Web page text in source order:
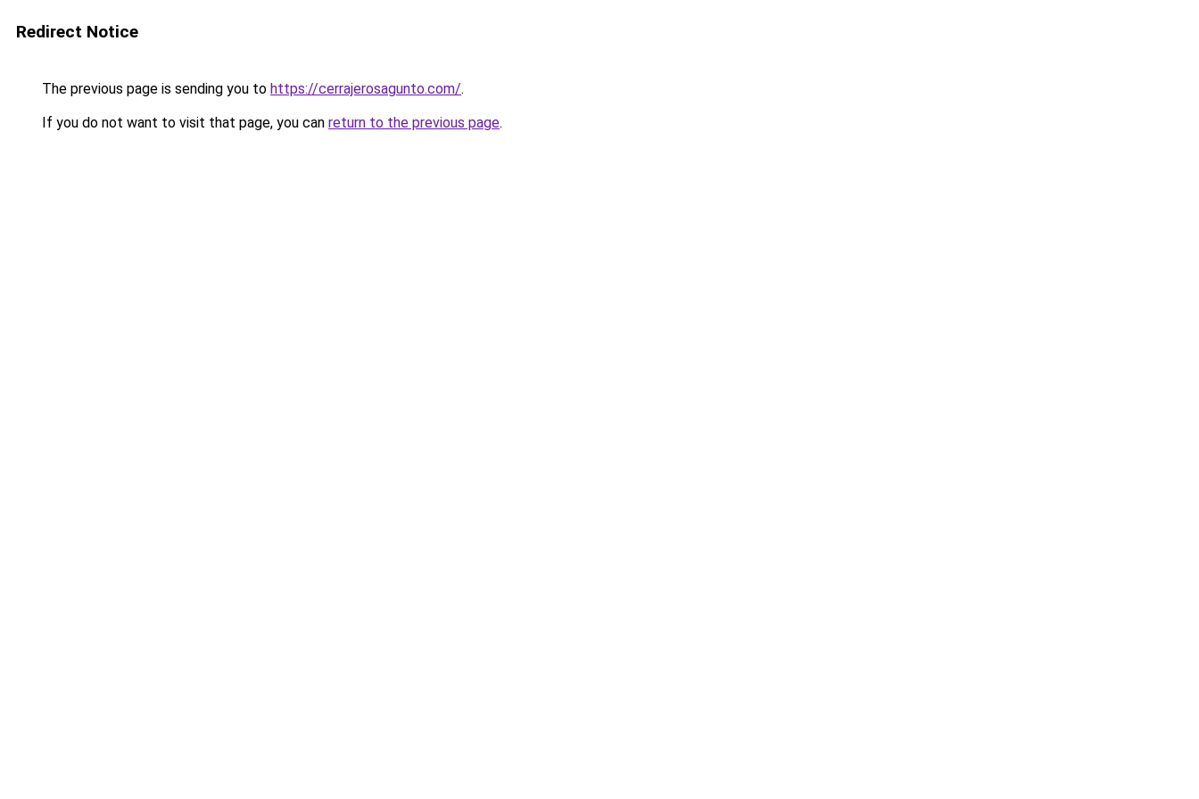
Redirect Notice
The previous page is sending you to https://cerrajerosagunto.com/.
If you do not want to visit that page, you can return to the previous page.